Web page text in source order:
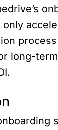
long-